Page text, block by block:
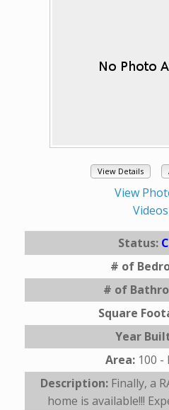
View Details
View
Status:
# of
# of
Square
Year
Area: 100 -
Description: Finally, a
home is available!!!